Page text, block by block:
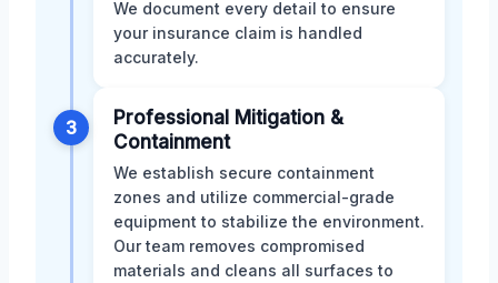
We document every detail to ensure
your insurance claim is handled
accurately.
3
Professional Mitigation &
Containment
We establish secure containment
zones and utilize commercial-grade
equipment to stabilize the environment.
Our team removes compromised
materials and cleans all surfaces to